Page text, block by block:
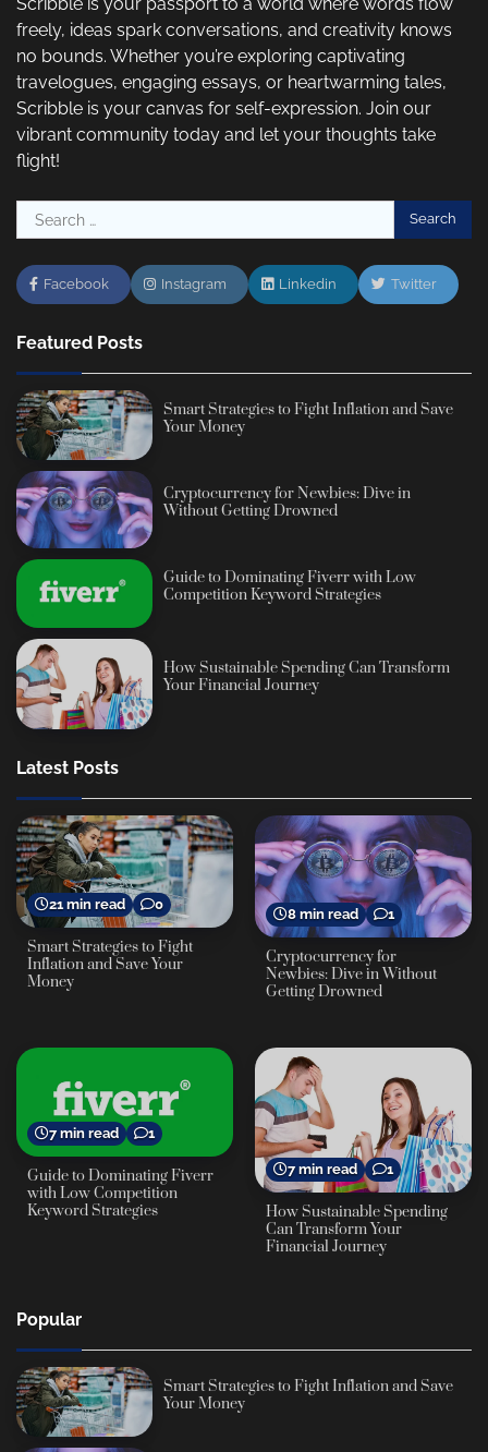
freely, ideas spark conversations, and creativity knows
no bounds. Whether you’re exploring captivating
travelogues, engaging essays, or heartwarming tales,
Scribble is your canvas for self-expression. Join our
vibrant community today and let your thoughts take
flight!
Search
for:
Facebook Instagram Linkedin Twitter
Featured Posts
Smart Strategies to Fight Inflation and Save
Your Money
Cryptocurrency for Newbies: Dive in
Without Getting Drowned
Guide to Dominating Fiverr with Low
Competition Keyword Strategies
How Sustainable Spending Can Transform
Your Financial Journey
Latest Posts
21 min read 0
Smart Strategies to Fight
Inflation and Save Your
Money
8 min read 1
Cryptocurrency for
Newbies: Dive in Without
Getting Drowned
7 min read 1
Guide to Dominating Fiverr
with Low Competition
Keyword Strategies
7 min read 1
How Sustainable Spending
Can Transform Your
Financial Journey
Popular
Smart Strategies to Fight Inflation and Save
Your Money